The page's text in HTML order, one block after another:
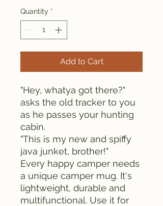
Quantity *
Add to Cart
"Hey, whatya got there?"
asks the old tracker to you
as he passes your hunting
cabin.
"This is my new and spiffy
java junket, brother!"
Every happy camper needs
a unique camper mug. It's
lightweight, durable and
multifunctional. Use it for